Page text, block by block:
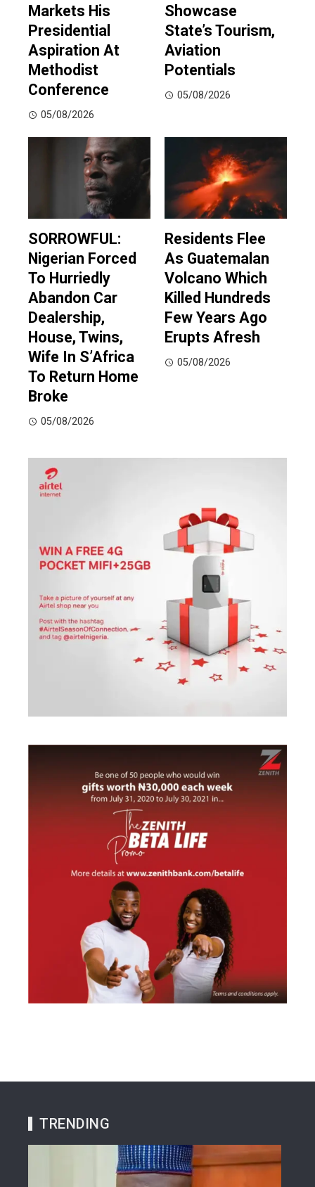
Markets His
Presidential
Aspiration At
Methodist
Conference
05/08/2026
Showcase
State’s Tourism,
Aviation
Potentials
05/08/2026
SORROWFUL:
Nigerian Forced
To Hurriedly
Abandon Car
Dealership,
House, Twins,
Wife In S’Africa
To Return Home
Broke
05/08/2026
Residents Flee
As Guatemalan
Volcano Which
Killed Hundreds
Few Years Ago
Erupts Afresh
05/08/2026
TRENDING